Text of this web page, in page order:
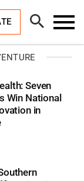
Open
Search
Seven
Win National
in